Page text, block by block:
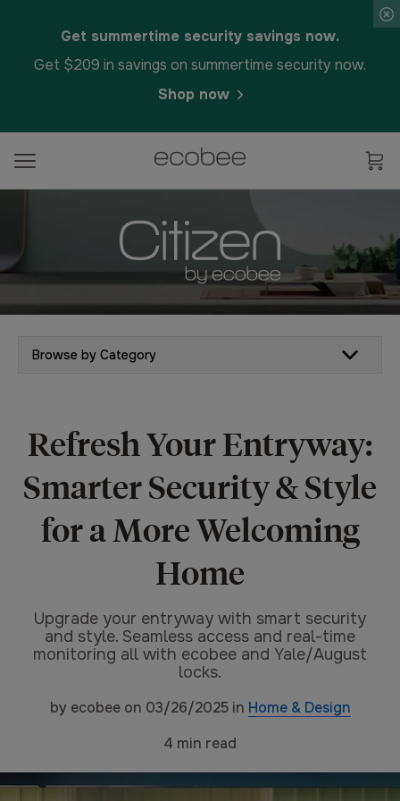
Get summertime security savings now.
Get $209 in savings on summertime security now.
Shop now
Browse by Category
Refresh Your Entryway:
Smarter Security & Style
for a More Welcoming
Home
Upgrade your entryway with smart security
and style. Seamless access and real-time
monitoring all with ecobee and Yale/August
locks.
by ecobeeon 03/26/2025in Home & Design
4 min read